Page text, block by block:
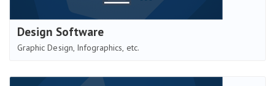
Design Software
Graphic Design, Infographics, etc.